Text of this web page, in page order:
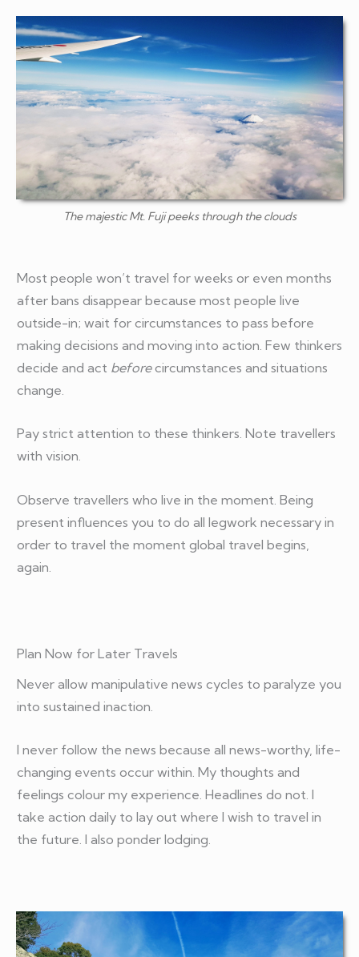
The majestic Mt. Fuji peeks through the clouds
Most people won’t travel for weeks or even months
after bans disappear because most people live
outside-in; wait for circumstances to pass before
making decisions and moving into action. Few thinkers
decide and act beforecircumstances and situations
change.
Pay strict attention to these thinkers. Note travellers
with vision.
Observe travellers who live in the moment. Being
present influences you to do all legwork necessary in
order to travel the moment global travel begins,
again.
Plan Now for Later Travels
Never allow manipulative news cycles to paralyze you
into sustained inaction.
I never follow the news because all news-worthy, life-
changing events occur within. My thoughts and
feelings colour my experience. Headlines do not. I
take action daily to lay out where I wish to travel in
the future. I also ponder lodging.